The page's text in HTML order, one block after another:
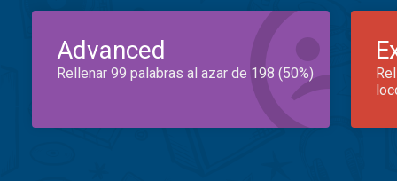
Advanced
Rellenar 99 palabras al azar de 198 (50%)